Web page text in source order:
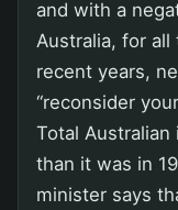
and with a
Australia, for
recent years,
“reconsider
Total
than it was in
minister says